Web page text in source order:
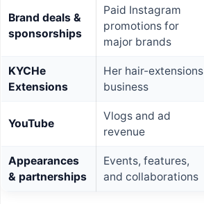
Brand deals &
sponsorships
Paid Instagram
promotions for
major brands
KYCHe
Extensions
Her hair-extensions
business
YouTube
Vlogs and ad
revenue
Appearances
& partnerships
Events, features,
and collaborations